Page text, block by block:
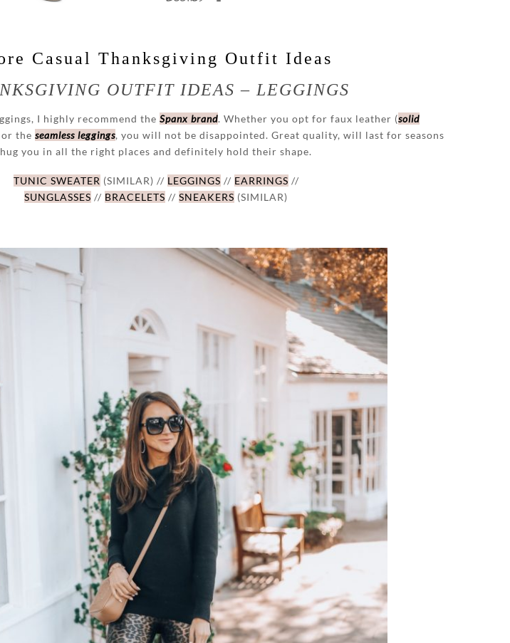
Casual Thanksgiving Outfit Ideas
OUTFIT IDEAS – LEGGINGS
I highly recommend the Spanx brand. Whether you opt for faux leather (solid
the seamless leggings, you will not be disappointed. Great quality, will last for seasons
you in all the right places and definitely hold their shape.
TUNIC SWEATER (SIMILAR) // LEGGINGS // EARRINGS //
SUNGLASSES // BRACELETS // SNEAKERS (SIMILAR)